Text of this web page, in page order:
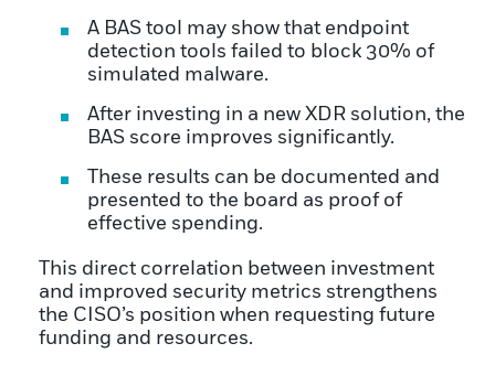
A BAS tool may show that endpoint
detection tools failed to block 30% of
simulated malware.
After investing in a new XDR solution, the
BAS score improves significantly.
These results can be documented and
presented to the board as proof of
effective spending.
This direct correlation between investment
and improved security metrics strengthens
the CISO’s position when requesting future
funding and resources.